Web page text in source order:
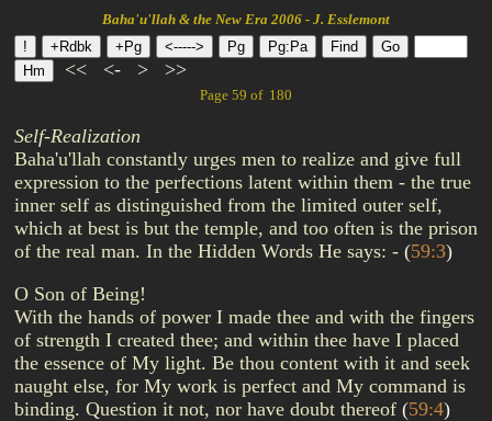
Baha'u'llah & the New Era 2006 - J. Esslemont
<< <- > >>
Page 59 of 180
Self-Realization
Baha'u'llah constantly urges men to realize and give full
expression to the perfections latent within them - the true
inner self as distinguished from the limited outer self,
which at best is but the temple, and too often is the prison
of the real man. In the Hidden Words He says: - (59:3)
O Son of Being!
With the hands of power I made thee and with the fingers
of strength I created thee; and within thee have I placed
the essence of My light. Be thou content with it and seek
naught else, for My work is perfect and My command is
binding. Question it not, nor have doubt thereof (59:4)